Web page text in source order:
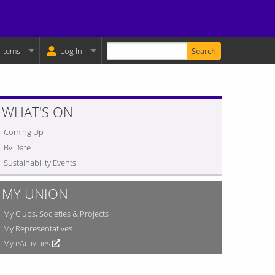
Basket: Log In
WHAT'S ON
Coming Up
By Date
Sustainability Events
MY UNION
My Clubs, Societies & Projects
My Representatives
My eActivities